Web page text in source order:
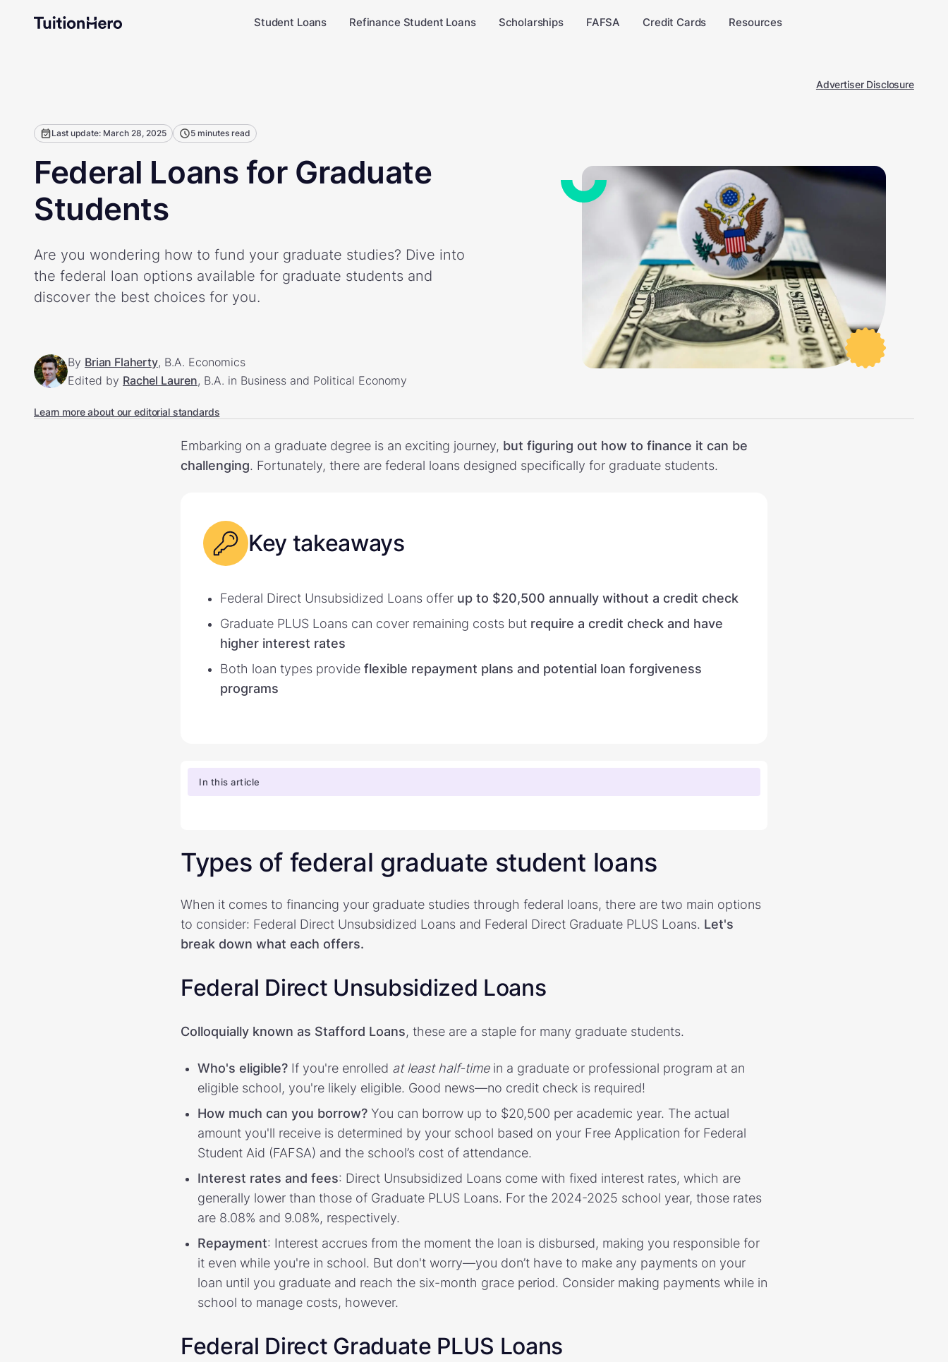
Student Loans Refinance Student Loans Scholarships FAFSA Credit Cards Resources
Advertiser Disclosure
Last update: March 28, 2025 5 minutes read
Federal Loans for Graduate
Students
Are you wondering how to fund your graduate studies? Dive into
the federal loan options available for graduate students and
discover the best choices for you.
By Brian Flaherty, B.A. Economics
Edited by Rachel Lauren, B.A. in Business and Political Economy
Learn more about our editorial standards
Embarking on a graduate degree is an exciting journey, but figuring out how to finance it can be
challenging. Fortunately, there are federal loans designed specifically for graduate students.
Key takeaways
Federal Direct Unsubsidized Loans offer up to $20,500 annually without a credit check
Graduate PLUS Loans can cover remaining costs but require a credit check and have
higher interest rates
Both loan types provide flexible repayment plans and potential loan forgiveness
programs
In this article
Types of federal graduate student loans
When it comes to financing your graduate studies through federal loans, there are two main options
to consider: Federal Direct Unsubsidized Loans and Federal Direct Graduate PLUS Loans. Let's
break down what each offers.
Federal Direct Unsubsidized Loans
Colloquially known as Stafford Loans, these are a staple for many graduate students.
Who's eligible? If you're enrolled at least half-timein a graduate or professional program at an
eligible school, you're likely eligible. Good news—no credit check is required!
How much can you borrow? You can borrow up to $20,500 per academic year. The actual
amount you'll receive is determined by your school based on your Free Application for Federal
Student Aid (FAFSA) and the school’s cost of attendance.
Interest rates and fees: Direct Unsubsidized Loans come with fixed interest rates, which are
generally lower than those of Graduate PLUS Loans. For the 2024-2025 school year, those rates
are 8.08% and 9.08%, respectively.
Repayment: Interest accrues from the moment the loan is disbursed, making you responsible for
it even while you're in school. But don't worry—you don’t have to make any payments on your
loan until you graduate and reach the six-month grace period. Consider making payments while in
school to manage costs, however.
Federal Direct Graduate PLUS Loans